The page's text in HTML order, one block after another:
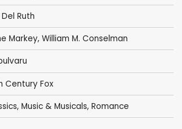
Ruth
Markey, William M. Conselman
Century Fox
, Music & Musicals, Romance